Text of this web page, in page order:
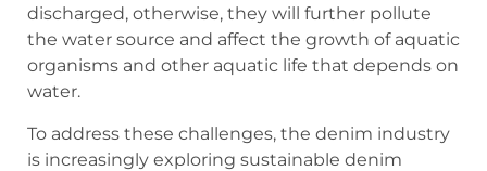
discharged, otherwise, they will further pollute
the water source and affect the growth of aquatic
organisms and other aquatic life that depends on
water.
To address these challenges, the denim industry
is increasingly exploring sustainable denim